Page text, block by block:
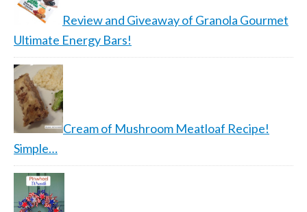
Review and Giveaway of Granola Gourmet
Ultimate Energy Bars!
Cream of Mushroom Meatloaf Recipe!
Simple…